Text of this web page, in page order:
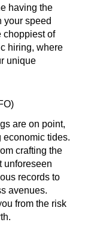
having the
your speed
choppiest of
hiring, where
unique
are on point,
economic tides.
crafting the
unforeseen
records to
avenues.
from the risk